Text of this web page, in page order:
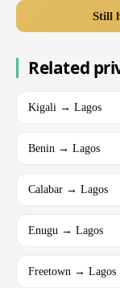
Still
Related
Kigali → Lagos
Benin → Lagos
Calabar → Lagos
Enugu → Lagos
Freetown → Lagos